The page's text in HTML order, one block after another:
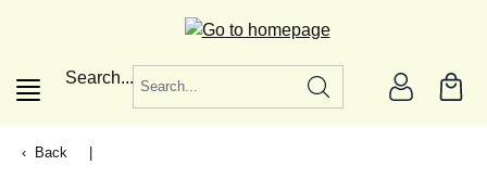
Search...
Back